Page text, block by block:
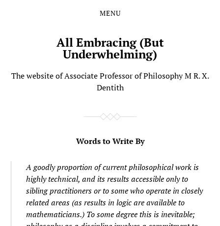
MENU
All Embracing (But
Underwhelming)
The website of Associate Professor of Philosophy M R. X.
Dentith
Words to Write By
A goodly proportion of current philosophical work is
highly technical, and its results accessible only to
sibling practitioners or to some who operate in closely
related areas (as results in logic are available to
mathematicians.) To some degree this is inevitable;